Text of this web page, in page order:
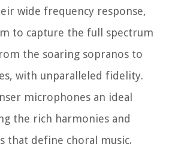
wide frequency response,
to capture the full spectrum
the soaring sopranos to
with unparalleled fidelity.
microphones an ideal
the rich harmonies and
that define choral music.